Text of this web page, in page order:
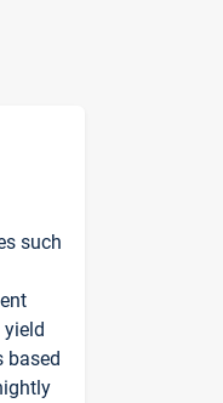
such
based